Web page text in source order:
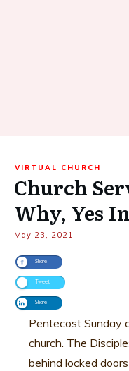
Share
Tweet
Share
VIRTUAL CHURCH
Church
Why, Yes
May 23, 2021
Pentecost Sunday
church. The
behind locked